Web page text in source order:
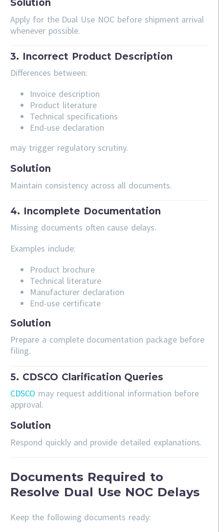
Solution
Apply for the Dual Use NOC before shipment arrival
whenever possible.
3. Incorrect Product Description
Differences between:
Invoice description
Product literature
Technical specifications
End-use declaration
may trigger regulatory scrutiny.
Solution
Maintain consistency across all documents.
4. Incomplete Documentation
Missing documents often cause delays.
Examples include:
Product brochure
Technical literature
Manufacturer declaration
End-use certificate
Solution
Prepare a complete documentation package before
filing.
5. CDSCO Clarification Queries
CDSCO may request additional information before
approval.
Solution
Respond quickly and provide detailed explanations.
Documents Required to
Resolve Dual Use NOC Delays
Keep the following documents ready: